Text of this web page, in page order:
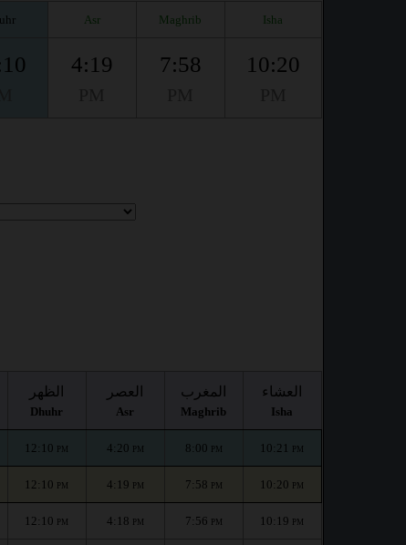
Asr Maghrib Isha
4:19 7:58 10:20
الظهر
Dhuhr
العصر
Asr
المغرب
Maghrib
العشاء
Isha
12:10 PM 4:20 PM 8:00 PM 10:21 PM
12:10 PM 4:19 PM 7:58 PM 10:20 PM
12:10 PM 4:18 PM 7:56 PM 10:19 PM